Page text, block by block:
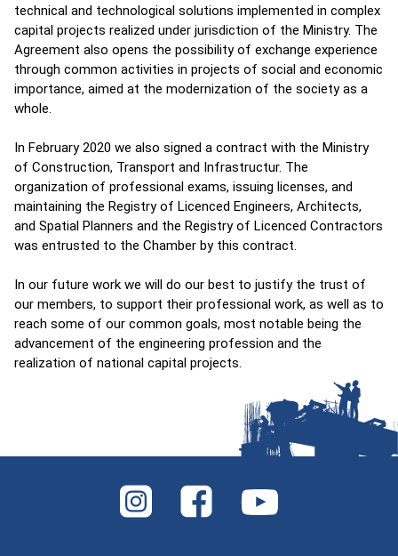
technical and technological solutions implemented in complex
capital projects realized under jurisdiction of the Ministry. The
Agreement also opens the possibility of exchange experience
through common activities in projects of social and economic
importance, aimed at the modernization of the society as a
whole.
In February 2020 we also signed a contract with the Ministry
of Construction, Transport and Infrastructur. The
organization of professional exams, issuing licenses, and
maintaining the Registry of Licenced Engineers, Architects,
and Spatial Planners and the Registry of Licenced Contractors
was entrusted to the Chamber by this contract.
In our future work we will do our best to justify the trust of
our members, to support their professional work, as well as to
reach some of our common goals, most notable being the
advancement of the engineering profession and the
realization of national capital projects.